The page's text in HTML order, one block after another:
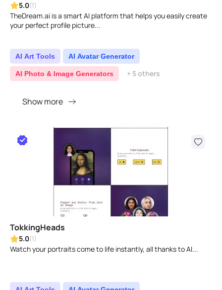
5.0(1)
TheDream.ai is a smart AI platform that helps you easily create
your perfect profile picture...
AI Art Tools AI Avatar Generator
AI Photo & Image Generators + 5 others
Show more
TokkingHeads
5.0(1)
Watch your portraits come to life instantly, all thanks to AI...